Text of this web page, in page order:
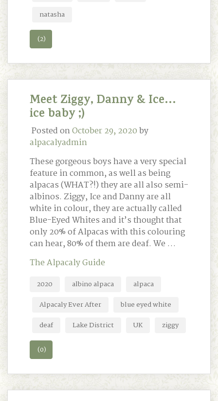
natasha
(2)
Meet Ziggy, Danny & Ice…
ice baby ;)
Posted onOctober 29, 2020by
alpacalyadmin
These gorgeous boys have a very special
feature in common, as well as being
alpacas (WHAT?!) they are all also semi-
albinos. Ziggy, Ice and Danny are all
white in colour, they are actually called
Blue-Eyed Whites and it’s thought that
only 20% of Alpacas with this colouring
can hear, 80% of them are deaf. We …
The Alpacaly Guide
2020 albino alpaca
alpaca
Alpacaly Ever After
blue eyed white
deaf
Lake District UK ziggy
(0)